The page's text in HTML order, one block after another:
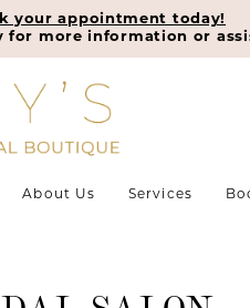
your appointment today!
more information or
About Us Services